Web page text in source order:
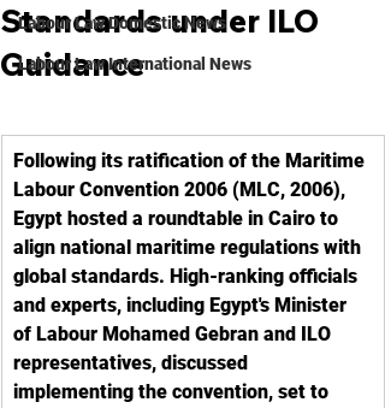
Labour Law Domestic News
Labour Law International News
Standards under ILO
Guidance
Following its ratification of the Maritime
Labour Convention 2006 (MLC, 2006),
Egypt hosted a roundtable in Cairo to
align national maritime regulations with
global standards. High-ranking officials
and experts, including Egypt's Minister
of Labour Mohamed Gebran and ILO
representatives, discussed
implementing the convention, set to